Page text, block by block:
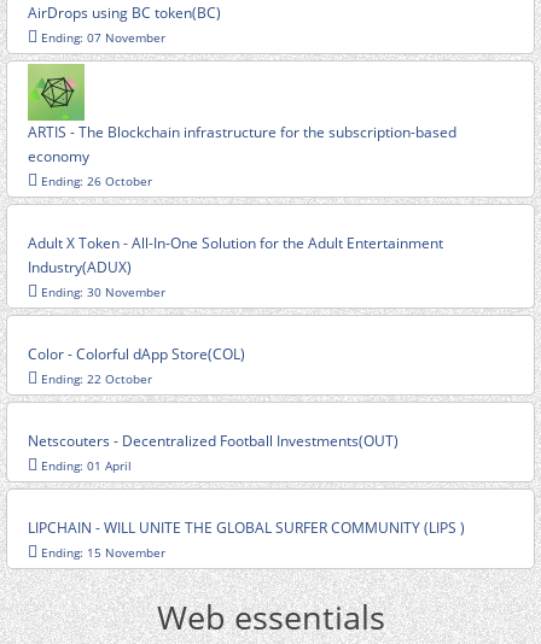
AirDrops using BC token(BC)
Ending: 07 November
ARTIS - The Blockchain infrastructure for the subscription-based
economy
Ending: 26 October
Adult X Token - All-In-One Solution for the Adult Entertainment
Industry(ADUX)
Ending: 30 November
Color - Colorful dApp Store(COL)
Ending: 22 October
Netscouters - Decentralized Football Investments(OUT)
Ending: 01 April
LIPCHAIN - WILL UNITE THE GLOBAL SURFER COMMUNITY (LIPS )
Ending: 15 November
Web essentials